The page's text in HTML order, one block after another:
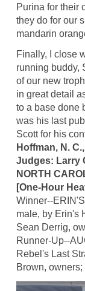
Purina for their
they do for our
mandarin
Finally, I close
running buddy,
of our new
in great detail
to a base done
was his last
Scott for his
Hoffman, N.
Judges: Larry
NORTH
[One-Hour
Winner--
male, by Erin's
Sean Derrig,
Runner-Up--
Rebel's Last
Brown,